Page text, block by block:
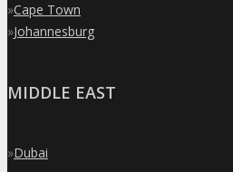
»Cape Town
»Johannesburg
MIDDLE EAST
»Dubai